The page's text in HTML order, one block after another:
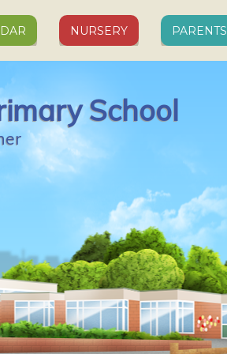
NURSERY PARENTS
School